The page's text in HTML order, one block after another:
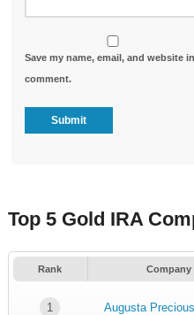
Save my name, email, and website
comment.
Top 5 Gold IRA
Rank Company
1 Augusta